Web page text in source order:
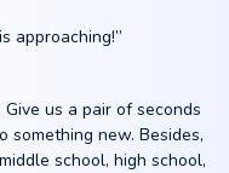
approaching!”
us a pair of seconds
something new. Besides,
school, high school,